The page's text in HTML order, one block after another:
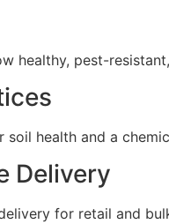
healthy, pest-
health and a
Delivery
for retail and